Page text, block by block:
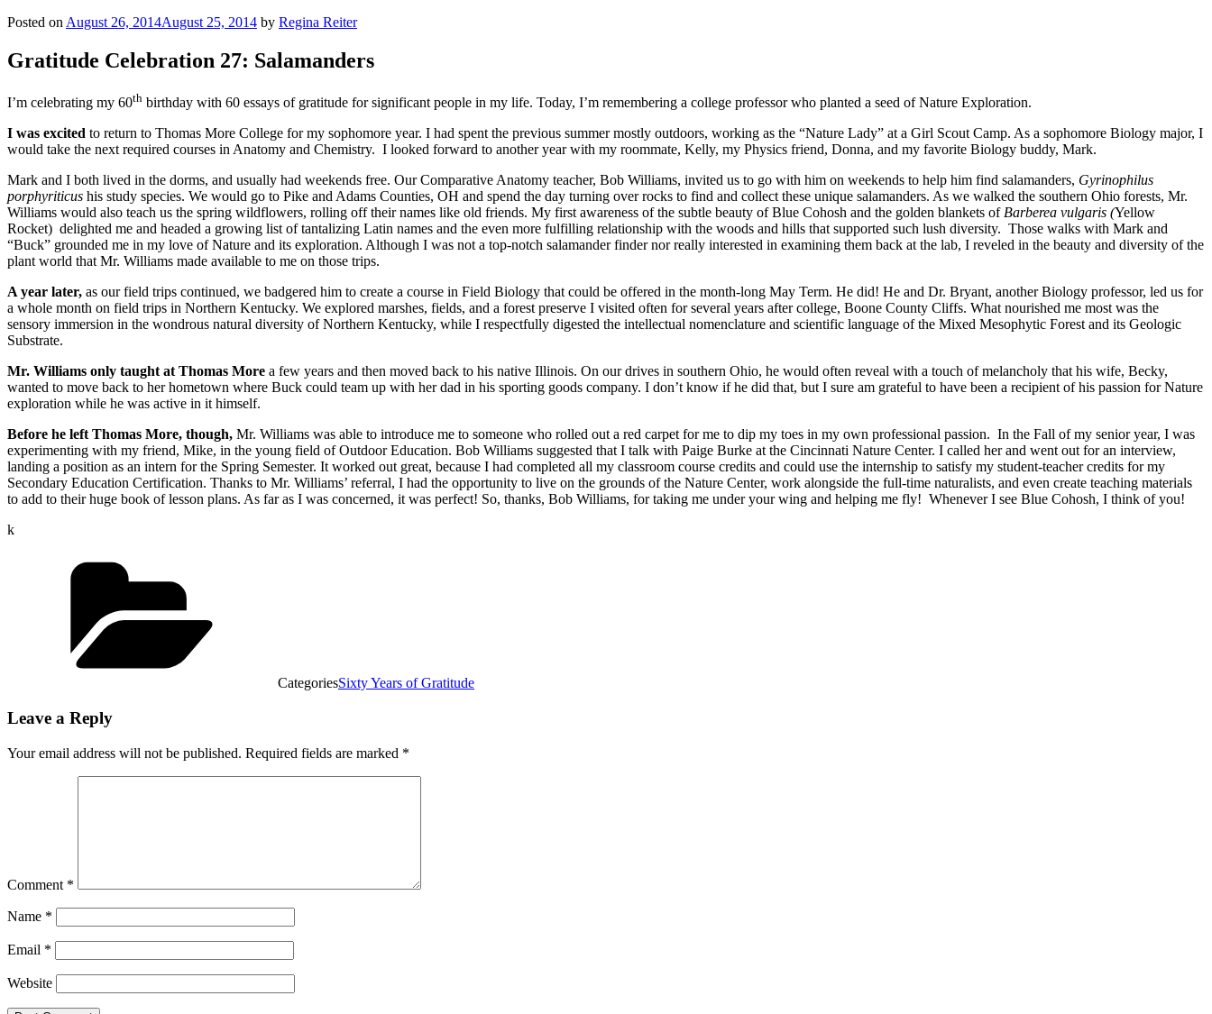
Posted on August 26, 2014August 25, 2014 by Regina Reiter
Gratitude Celebration 27: Salamanders
I’m celebrating my 60th birthday with 60 essays of gratitude for significant people in my life. Today, I’m remembering a college professor who planted a seed of Nature Exploration.
I was excited to return to Thomas More College for my sophomore year. I had spent the previous summer mostly outdoors, working as the “Nature Lady” at a Girl Scout Camp. As a sophomore Biology major, I
would take the next required courses in Anatomy and Chemistry. I looked forward to another year with my roommate, Kelly, my Physics friend, Donna, and my favorite Biology buddy, Mark.
Mark and I both lived in the dorms, and usually had weekends free. Our Comparative Anatomy teacher, Bob Williams, invited us to go with him on weekends to help him find salamanders, Gyrinophilus
porphyriticus his study species. We would go to Pike and Adams Counties, OH and spend the day turning over rocks to find and collect these unique salamanders. As we walked the southern Ohio forests, Mr.
Williams would also teach us the spring wildflowers, rolling off their names like old friends. My first awareness of the subtle beauty of Blue Cohosh and the golden blankets of Barberea vulgaris (Yellow
Rocket) delighted me and headed a growing list of tantalizing Latin names and the even more fulfilling relationship with the woods and hills that supported such lush diversity. Those walks with Mark and
“Buck” grounded me in my love of Nature and its exploration. Although I was not a top-notch salamander finder nor really interested in examining them back at the lab, I reveled in the beauty and diversity of the
plant world that Mr. Williams made available to me on those trips.
A year later, as our field trips continued, we badgered him to create a course in Field Biology that could be offered in the month-long May Term. He did! He and Dr. Bryant, another Biology professor, led us for
a whole month on field trips in Northern Kentucky. We explored marshes, fields, and a forest preserve I visited often for several years after college, Boone County Cliffs. What nourished me most was the
sensory immersion in the wondrous natural diversity of Northern Kentucky, while I respectfully digested the intellectual nomenclature and scientific language of the Mixed Mesophytic Forest and its Geologic
Substrate.
Mr. Williams only taught at Thomas More a few years and then moved back to his native Illinois. On our drives in southern Ohio, he would often reveal with a touch of melancholy that his wife, Becky,
wanted to move back to her hometown where Buck could team up with her dad in his sporting goods company. I don’t know if he did that, but I sure am grateful to have been a recipient of his passion for Nature
exploration while he was active in it himself.
Before he left Thomas More, though, Mr. Williams was able to introduce me to someone who rolled out a red carpet for me to dip my toes in my own professional passion. In the Fall of my senior year, I was
experimenting with my friend, Mike, in the young field of Outdoor Education. Bob Williams suggested that I talk with Paige Burke at the Cincinnati Nature Center. I called her and went out for an interview,
landing a position as an intern for the Spring Semester. It worked out great, because I had completed all my classroom course credits and could use the internship to satisfy my student-teacher credits for my
Secondary Education Certification. Thanks to Mr. Williams’ referral, I had the opportunity to live on the grounds of the Nature Center, work alongside the full-time naturalists, and even create teaching materials
to add to their huge book of lesson plans. As far as I was concerned, it was perfect! So, thanks, Bob Williams, for taking me under your wing and helping me fly! Whenever I see Blue Cohosh, I think of you!
k
CategoriesSixty Years of Gratitude
Leave a Reply
Your email address will not be published. Required fields are marked *
Comment *
Name *
Email *
Website